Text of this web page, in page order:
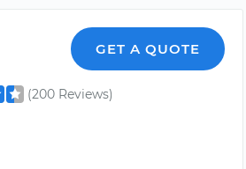
GET A QUOTE
(200 Reviews)